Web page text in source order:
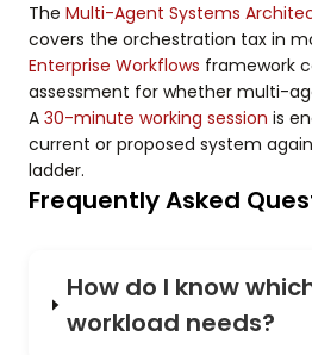
The Multi-Agent Systems
covers the orchestration tax in
Enterprise Workflows framework
assessment for whether multi-
A 30-minute working session is
current or proposed system
ladder.
Frequently Asked
How do I know
workload needs?